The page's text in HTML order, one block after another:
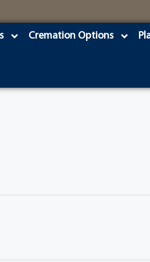
Cremation Options